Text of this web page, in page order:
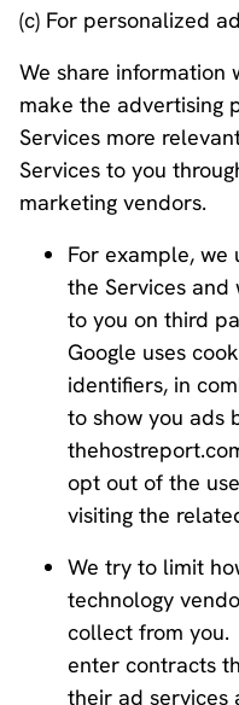
(c) For personalized
We share information
make the advertising
Services more
Services to you
marketing vendors.
For example, we
the Services and
to you on third
Google uses
identifiers, in
to show you ads
opt out of the
visiting the
We try to limit
technology
collect from you.
enter contracts
their ad services